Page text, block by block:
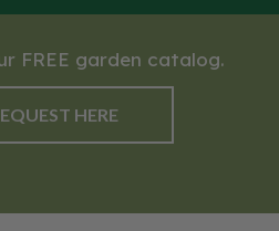
FREE garden catalog.
HERE